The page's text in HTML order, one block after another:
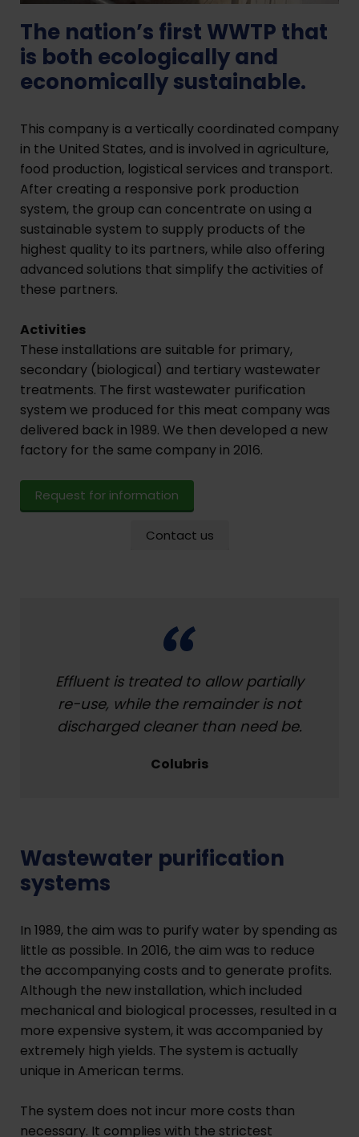
The nation’s first WWTP that
is both ecologically and
economically sustainable.
This company is a vertically coordinated company
in the United States, and is involved in agriculture,
food production, logistical services and transport.
After creating a responsive pork production
system, the group can concentrate on using a
sustainable system to supply products of the
highest quality to its partners, while also offering
advanced solutions that simplify the activities of
these partners.
Activities
These installations are suitable for primary,
secondary (biological) and tertiary wastewater
treatments. The first wastewater purification
system we produced for this meat company was
delivered back in 1989. We then developed a new
factory for the same company in 2016.
Request for information
Contact us
Effluent is treated to allow partially
re-use, while the remainder is not
discharged cleaner than need be.
Colubris
Wastewater purification
systems
In 1989, the aim was to purify water by spending as
little as possible. In 2016, the aim was to reduce
the accompanying costs and to generate profits.
Although the new installation, which included
mechanical and biological processes, resulted in a
more expensive system, it was accompanied by
extremely high yields. The system is actually
unique in American terms.
The system does not incur more costs than
necessary. It complies with the strictest